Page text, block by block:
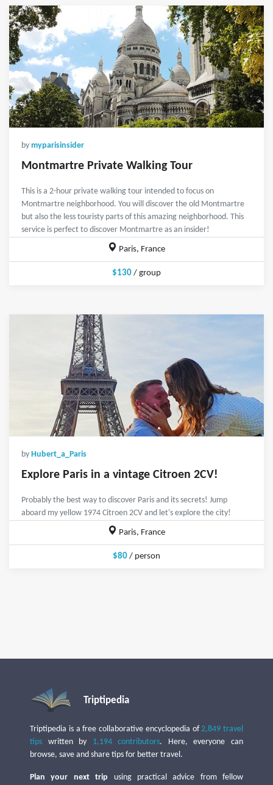
by myparisinsider
Montmartre Private Walking Tour
This is a 2-hour private walking tour intended to focus on
Montmartre neighborhood. You will discover the old Montmartre
but also the less touristy parts of this amazing neighborhood. This
service is perfect to discover Montmartre as an insider!
Paris, France
$130 / group
by Hubert_a_Paris
Explore Paris in a vintage Citroen 2CV!
Probably the best way to discover Paris and its secrets! Jump
aboard my yellow 1974 Citroen 2CV and let's explore the city!
Paris, France
$80 / person
Triptipedia
Triptipedia is a free collaborative encyclopedia of2,849 travel
tips written by 1,194 contributors. Here, everyone can
browse, save and share tips for better travel.
Plan your next trip using practical advice from fellow